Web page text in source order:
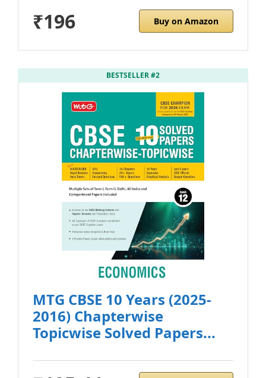
₹196 Buy on Amazon
BESTSELLER #2
MTG CBSE 10 Years (2025-
2016) Chapterwise
Topicwise Solved Papers...